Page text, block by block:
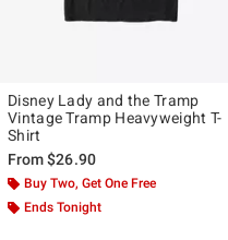
Disney Lady and the Tramp
Vintage Tramp Heavyweight T-
Shirt
From$26.90
Buy Two, Get One Free
Ends Tonight